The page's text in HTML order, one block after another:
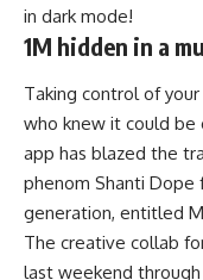
in dark mode!
1M hidden in a
Taking control of
who knew it could
app has blazed the
phenom Shanti Dope
generation, entitled
The creative collab
last weekend